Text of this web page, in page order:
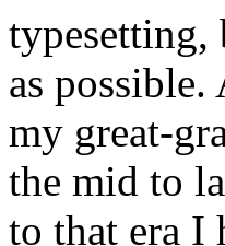
typesetting,
as
my great-
the mid to
to that era I